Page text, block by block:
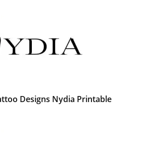
Designs Nydia Printable